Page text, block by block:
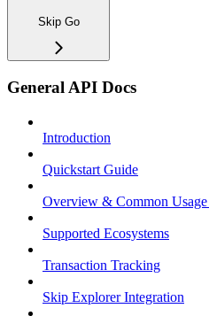
Skip Go
General API Docs
Introduction
Quickstart Guide
Overview & Common Usage
Supported Ecosystems
Transaction Tracking
Skip Explorer Integration